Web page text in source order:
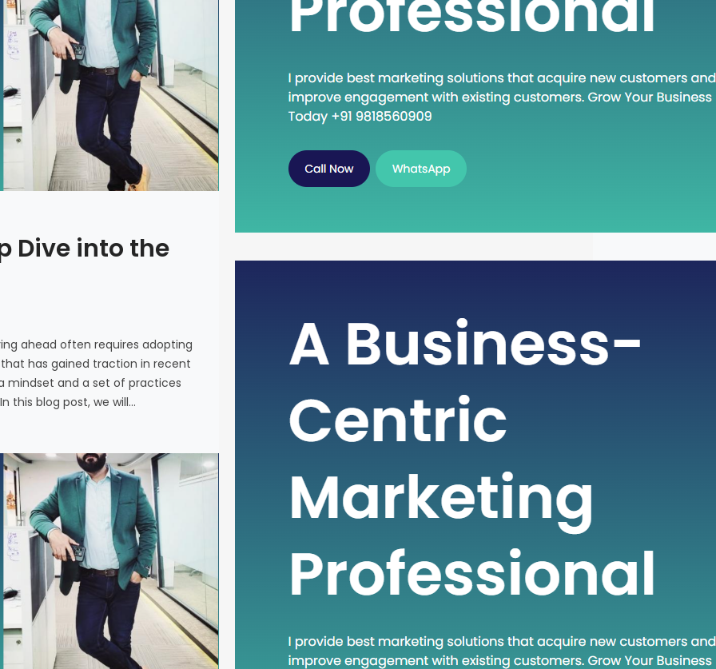
Dive into the
ahead often requires adopting
has gained traction in recent
mindset and a set of practices
this blog post, we will…
In the fast-paced world of technology and
new methodologies and approaches. One such
concept that has gained traction in recent times
is “Head Down Execute.” This phrase encapsulates
becoming increasingly relevant in various fields.
In this blog post, we will…